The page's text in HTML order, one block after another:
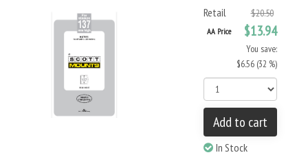
Retail
$20.50
AA Price $13.94
You save:
$6.56 (32 %)
Add to cart
In Stock